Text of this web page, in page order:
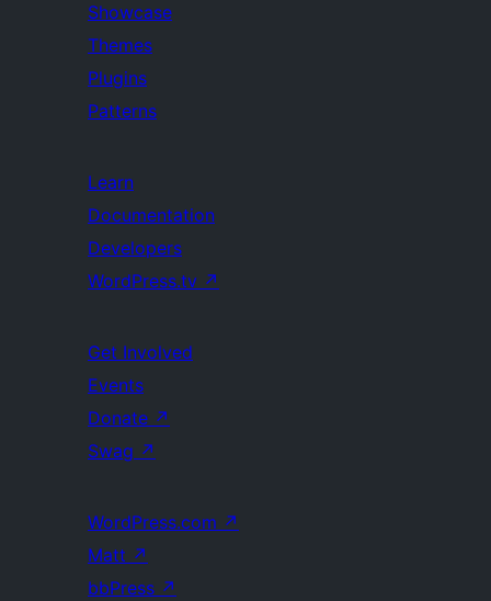
Showcase
Themes
Plugins
Patterns
Learn
Documentation
Developers
WordPress.tv ↗
Get Involved
Events
Donate ↗
Swag ↗
WordPress.com ↗
Matt ↗
bbPress ↗